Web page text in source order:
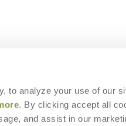
to analyze your use of our
. By clicking accept all
and assist in our